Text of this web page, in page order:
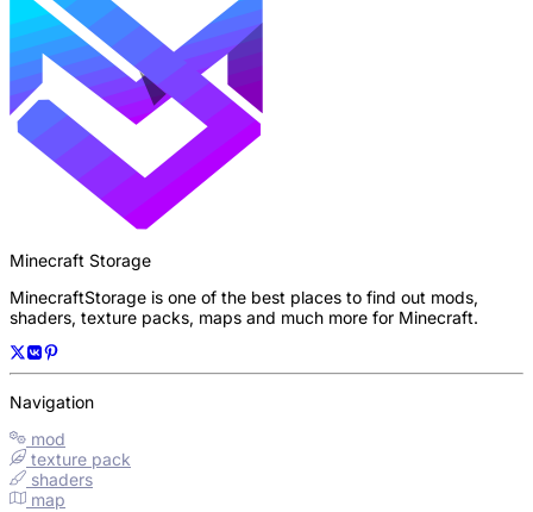
Minecraft Storage
MinecraftStorage is one of the best places to find out mods,
shaders, texture packs, maps and much more for Minecraft.
Navigation
mod
texture pack
shaders
map